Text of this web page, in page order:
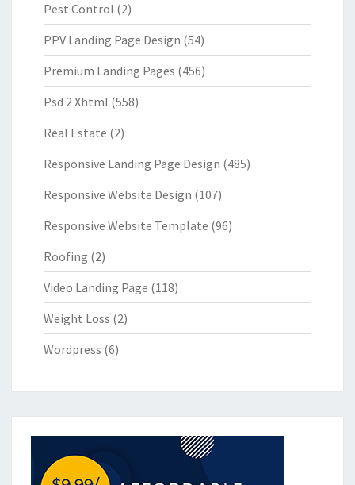
Pest Control (2)
PPV Landing Page Design (54)
Premium Landing Pages (456)
Psd 2 Xhtml (558)
Real Estate (2)
Responsive Landing Page Design (485)
Responsive Website Design (107)
Responsive Website Template (96)
Roofing (2)
Video Landing Page (118)
Weight Loss (2)
Wordpress (6)